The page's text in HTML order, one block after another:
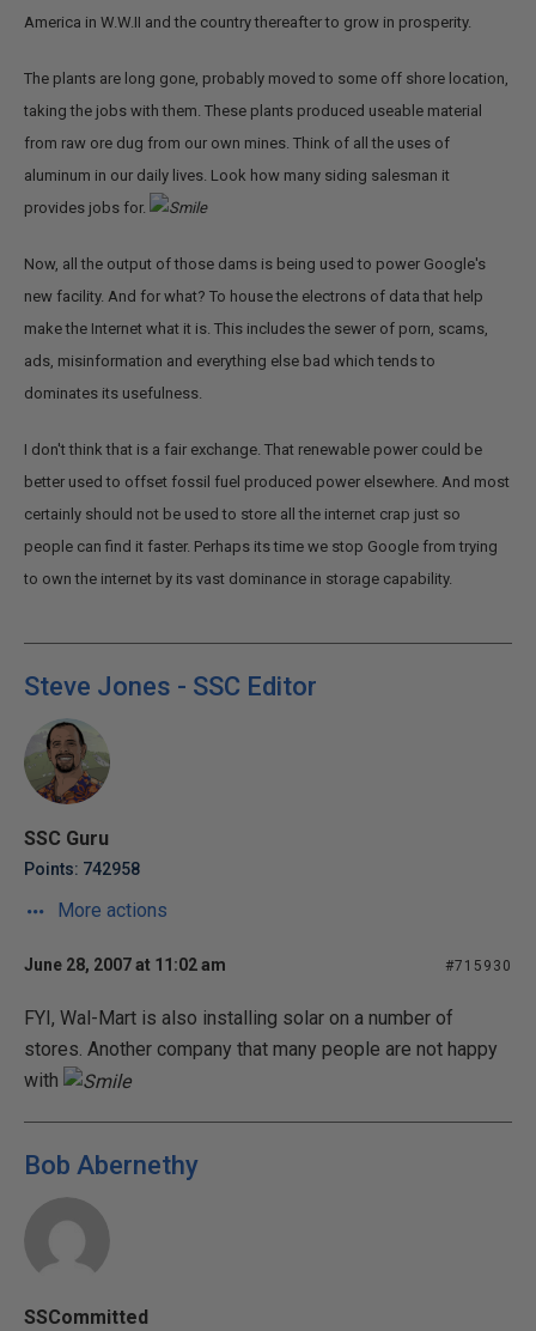
America in W.W.II and the country thereafter to grow in prosperity.
The plants are long gone, probably moved to some off shore location,
taking the jobs with them. These plants produced useable material
from raw ore dug from our own mines. Think of all the uses of
aluminum in our daily lives. Look how many siding salesman it
provides jobs for.
Now, all the output of those dams is being used to power Google's
new facility. And for what? To house the electrons of data that help
make the Internet what it is. This includes the sewer of porn, scams,
ads, misinformation and everything else bad which tends to
dominates its usefulness.
I don't think that is a fair exchange. That renewable power could be
better used to offset fossil fuel produced power elsewhere. And most
certainly should not be used to store all the internet crap just so
people can find it faster. Perhaps its time we stop Google from trying
to own the internet by its vast dominance in storage capability.
Steve Jones - SSC Editor
SSC Guru
Points: 742958
More actions
June 28, 2007 at 11:02 am #715930
FYI, Wal-Mart is also installing solar on a number of
stores. Another company that many people are not happy
with
Bob Abernethy
SSCommitted